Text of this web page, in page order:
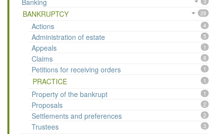
Banking
BANKRUPTCY 28
Actions 4
Administration of estate 5
Appeals 1
Claims 8
Petitions for receiving orders 1
PRACTICE 1
Property of the bankrupt 1
Proposals 2
Settlements and preferences 2
Trustees 3